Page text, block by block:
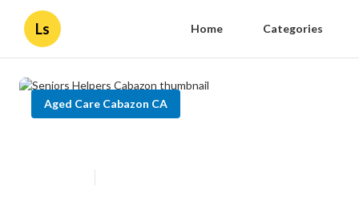
Ls Home Categories
Aged Care Cabazon CA